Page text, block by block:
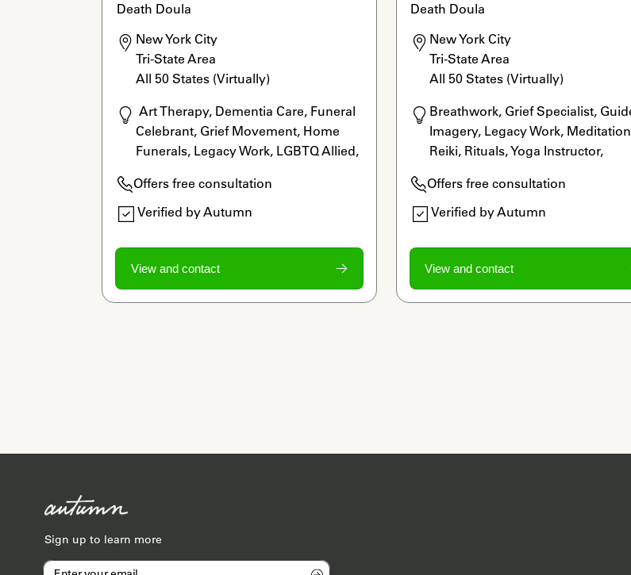
Death Doula
New York City
Tri-State Area
All 50 States (Virtually)
Celebrant, Grief Movement, Home
Funerals, Legacy Work, LGBTQ Allied,
Specialist, Legacy Work, Reiki, LGBTQ
Allied, Dementia Care
Offers free consultation
Verified by Autumn
View and contact
Death Doula
New York City
Tri-State Area
All 50 States (Virtually)
Breathwork, Grief Specialist,
Imagery, Legacy Work,
Reiki, Rituals, Yoga Instructor,
Offers free consultation
Verified by Autumn
View and contact
Sign up to learn more